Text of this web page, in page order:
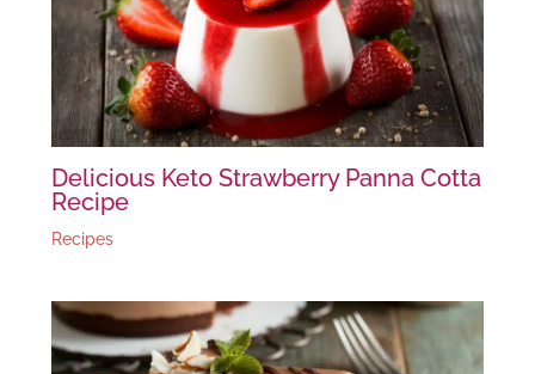
Delicious Keto Strawberry Panna Cotta
Recipe
Recipes